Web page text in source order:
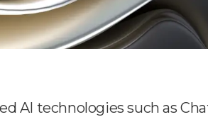
AI technologies such as